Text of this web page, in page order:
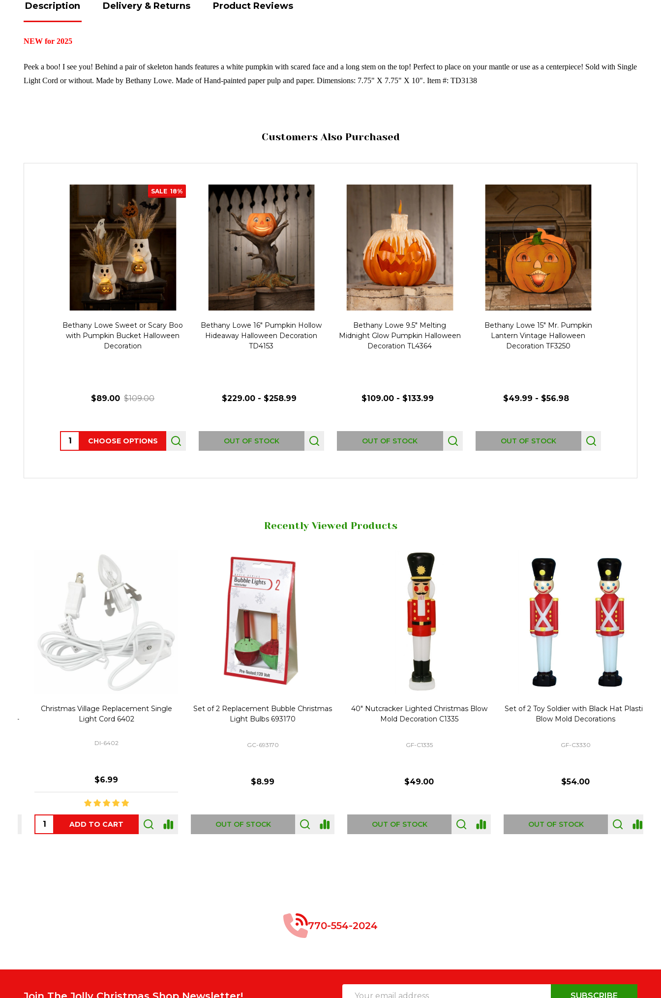
Description Delivery & Returns Product Reviews
NEW for 2025
Peek a boo! I see you! Behind a pair of skeleton hands features a white pumpkin with scared face and a long stem on the top! Perfect to place on your mantle or use as a centerpiece! Sold with Single
Light Cord or without. Made by Bethany Lowe. Made of Hand-painted paper pulp and paper. Dimensions: 7.75" X 7.75" X 10". Item #: TD3138
Customers Also Purchased
SALE 18%
Bethany Lowe Sweet or Scary Boo
with Pumpkin Bucket Halloween
Decoration
$89.00 $109.00
Quantity:CHOOSE OPTIONS
Bethany Lowe 16" Pumpkin Hollow
Hideaway Halloween Decoration
TD4153
$229.00 - $258.99
OUT OF STOCK
Bethany Lowe 9.5" Melting
Midnight Glow Pumpkin Halloween
Decoration TL4364
$109.00 - $133.99
OUT OF STOCK
Bethany Lowe 15" Mr. Pumpkin
Lantern Vintage Halloween
Decoration TF3250
$49.99 - $56.98
OUT OF STOCK
Recently Viewed Products
Christmas Village Replacement Single
Light Cord 6402
DI-6402
$6.99
ADD TO CART
Set of 2 Replacement Bubble Christmas
Light Bulbs 693170
GC-693170
$8.99
OUT OF STOCK
40" Nutcracker Lighted Christmas Blow
Mold Decoration C1335
GF-C1335
$49.00
OUT OF STOCK
Set of 2 Toy Soldier with Black Hat Plastic
Blow Mold Decorations
GF-C3330
$54.00
OUT OF STOCK
770-554-2024
SUBSCRIBE